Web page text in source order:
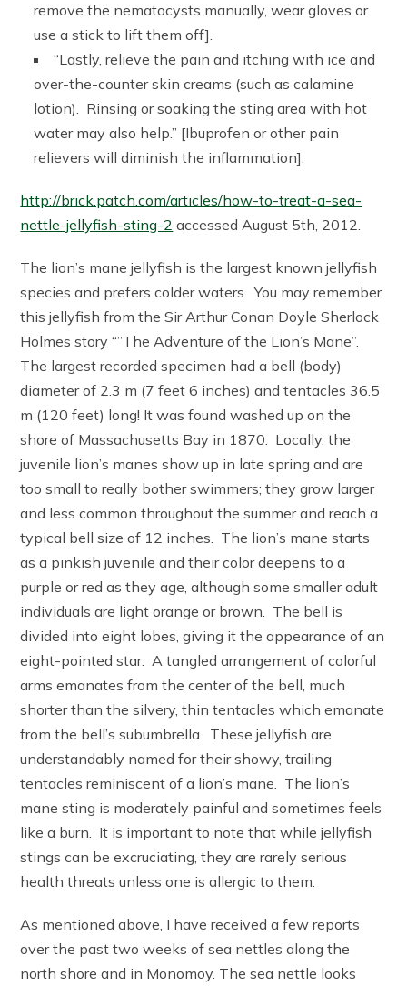
remove the nematocysts manually, wear gloves or
use a stick to lift them off].
“Lastly, relieve the pain and itching with ice and
over-the-counter skin creams (such as calamine
lotion). Rinsing or soaking the sting area with hot
water may also help.” [Ibuprofen or other pain
relievers will diminish the inflammation].
http://brick.patch.com/articles/how-to-treat-a-sea-
nettle-jellyfish-sting-2 accessed August 5th, 2012.
The lion’s mane jellyfish is the largest known jellyfish
species and prefers colder waters. You may remember
this jellyfish from the Sir Arthur Conan Doyle Sherlock
Holmes story “”The Adventure of the Lion’s Mane”.
The largest recorded specimen had a bell (body)
diameter of 2.3 m (7 feet 6 inches) and tentacles 36.5
m (120 feet) long! It was found washed up on the
shore of Massachusetts Bay in 1870. Locally, the
juvenile lion’s manes show up in late spring and are
too small to really bother swimmers; they grow larger
and less common throughout the summer and reach a
typical bell size of 12 inches. The lion’s mane starts
as a pinkish juvenile and their color deepens to a
purple or red as they age, although some smaller adult
individuals are light orange or brown. The bell is
divided into eight lobes, giving it the appearance of an
eight-pointed star. A tangled arrangement of colorful
arms emanates from the center of the bell, much
shorter than the silvery, thin tentacles which emanate
from the bell’s subumbrella. These jellyfish are
understandably named for their showy, trailing
tentacles reminiscent of a lion’s mane. The lion’s
mane sting is moderately painful and sometimes feels
like a burn. It is important to note that while jellyfish
stings can be excruciating, they are rarely serious
health threats unless one is allergic to them.
As mentioned above, I have received a few reports
over the past two weeks of sea nettles along the
north shore and in Monomoy. The sea nettle looks